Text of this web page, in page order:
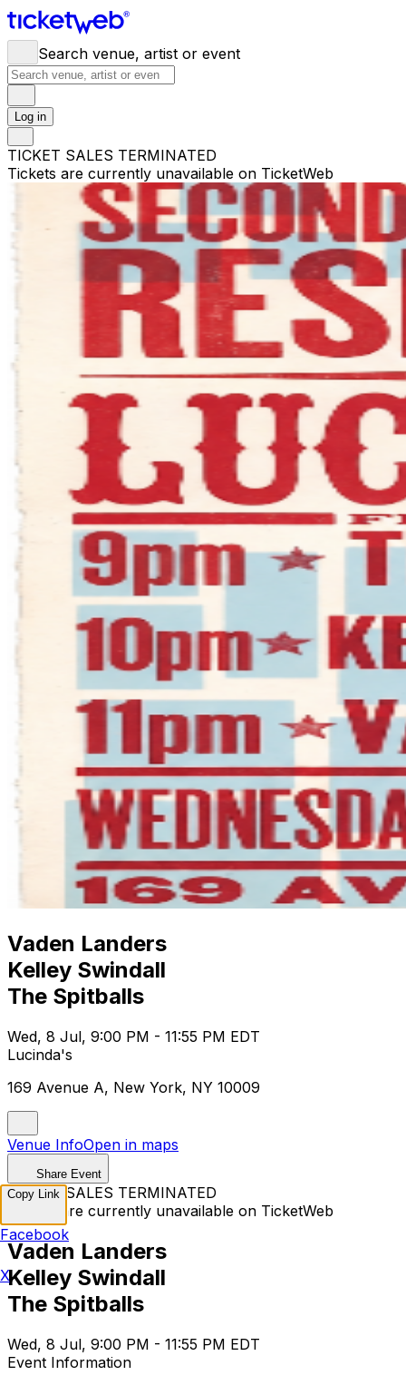
Search venue, artist or event
Log in
TICKET SALES TERMINATED
Tickets are currently unavailable on TicketWeb
Vaden Landers
Kelley Swindall
The Spitballs
Wed, 8 Jul, 9:00 PM - 11:55 PM EDT
Lucinda's
169 Avenue A, New York, NY 10009
Venue InfoOpen in maps
Share Event
TICKET SALES TERMINATED
Tickets are currently unavailable on TicketWeb
Vaden Landers
Kelley Swindall
The Spitballs
Wed, 8 Jul, 9:00 PM - 11:55 PM EDT
Event Information
Copy Link
Facebook
X